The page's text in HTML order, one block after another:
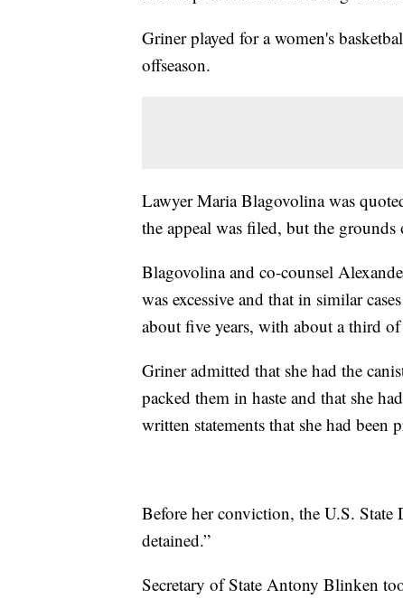
Griner played for a women's
offseason.
Lawyer Maria Blagovolina was
the appeal was filed, but the
Blagovolina and co-counsel
was excessive and that in similar
about five years, with about a third
Griner admitted that she had the
packed them in haste and that she
written statements that she had been
Before her conviction, the U.S.
detained.”
Secretary of State Antony Blinken